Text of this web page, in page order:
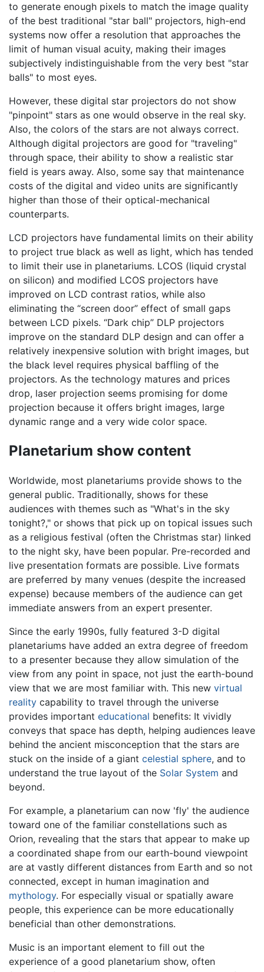
to generate enough pixels to match the image quality
of the best traditional "star ball" projectors, high-end
systems now offer a resolution that approaches the
limit of human visual acuity, making their images
subjectively indistinguishable from the very best "star
balls" to most eyes.
However, these digital star projectors do not show
"pinpoint" stars as one would observe in the real sky.
Also, the colors of the stars are not always correct.
Although digital projectors are good for "traveling"
through space, their ability to show a realistic star
field is years away. Also, some say that maintenance
costs of the digital and video units are significantly
higher than those of their optical-mechanical
counterparts.
LCD projectors have fundamental limits on their ability
to project true black as well as light, which has tended
to limit their use in planetariums. LCOS (liquid crystal
on silicon) and modified LCOS projectors have
improved on LCD contrast ratios, while also
eliminating the “screen door” effect of small gaps
between LCD pixels. “Dark chip” DLP projectors
improve on the standard DLP design and can offer a
relatively inexpensive solution with bright images, but
the black level requires physical baffling of the
projectors. As the technology matures and prices
drop, laser projection seems promising for dome
projection because it offers bright images, large
dynamic range and a very wide color space.
Planetarium show content
Worldwide, most planetariums provide shows to the
general public. Traditionally, shows for these
audiences with themes such as "What's in the sky
tonight?," or shows that pick up on topical issues such
as a religious festival (often the Christmas star) linked
to the night sky, have been popular. Pre-recorded and
live presentation formats are possible. Live formats
are preferred by many venues (despite the increased
expense) because members of the audience can get
immediate answers from an expert presenter.
Since the early 1990s, fully featured 3-D digital
planetariums have added an extra degree of freedom
to a presenter because they allow simulation of the
view from any point in space, not just the earth-bound
view that we are most familiar with. This new virtual
reality capability to travel through the universe
provides important educational benefits: It vividly
conveys that space has depth, helping audiences leave
behind the ancient misconception that the stars are
stuck on the inside of a giant celestial sphere, and to
understand the true layout of the Solar System and
beyond.
For example, a planetarium can now 'fly' the audience
toward one of the familiar constellations such as
Orion, revealing that the stars that appear to make up
a coordinated shape from our earth-bound viewpoint
are at vastly different distances from Earth and so not
connected, except in human imagination and
mythology. For especially visual or spatially aware
people, this experience can be more educationally
beneficial than other demonstrations.
Music is an important element to fill out the
experience of a good planetarium show, often